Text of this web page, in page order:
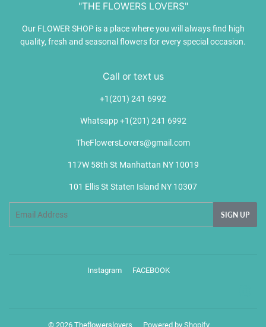
"THE FLOWERS LOVERS"
Our FLOWER SHOP is a place where you will always find high
quality, fresh and seasonal flowers for every special occasion.
Call or text us
+1(201) 241 6992
Whatsapp +1(201) 241 6992
TheFlowersLovers@gmail.com
117W 58th St Manhattan NY 10019
101 Ellis St Staten Island NY 10307
SIGN UP
Instagram FACEBOOK
© 2026 Theflowerslovers Powered by Shopify